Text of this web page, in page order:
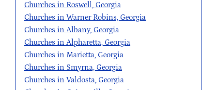
Churches in Roswell, Georgia
Churches in Warner Robins, Georgia
Churches in Albany, Georgia
Churches in Alpharetta, Georgia
Churches in Marietta, Georgia
Churches in Smyrna, Georgia
Churches in Valdosta, Georgia